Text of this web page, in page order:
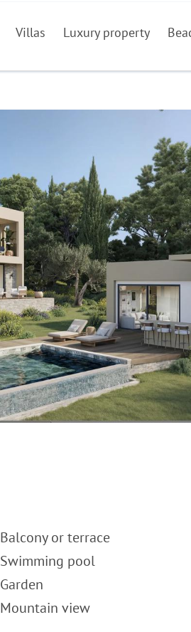
Villas Luxury property
Balcony or terrace
Swimming pool
Garden
Mountain view